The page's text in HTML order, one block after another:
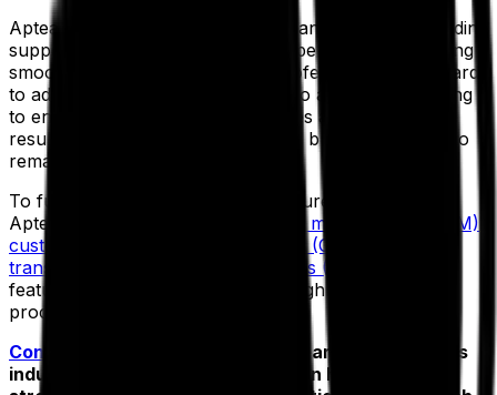
Aptean provides leading solutions and offers outstanding
support to keep our customers’ operations functioning
smoothly. Our highly dedicated professionals work hard
to add value and act as a partner to all clients—helping
to ensure better business outcomes and produce the
results that modern manufacturing businesses need to
remain competitive.
To fully support discrete manufacturers like Zest,
Aptean also offers
enterprise asset management (EAM)
customer relationship management (CRM)
transportation management systems (TMS)
features designed to manage the highly specialized
processes of complex operations.
Contact us
today if you want to learn how Aptean’s
industry-specific ERP solutions can help you